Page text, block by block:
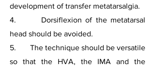
development of transfer metatarsalgia.
4. Dorsiflexion of the metatarsal
head should be avoided.
5. The technique should be versatile
so that the HVA, the IMA and the